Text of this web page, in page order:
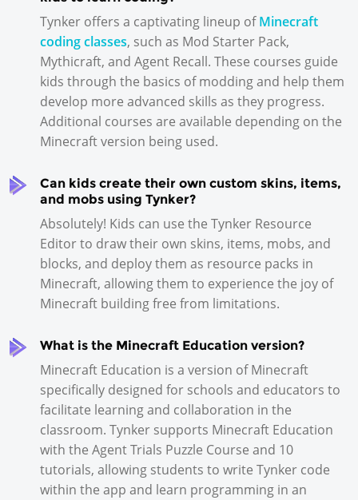
Tynker offers a captivating lineup ofMinecraft
coding classes, such as Mod Starter Pack,
Mythicraft, and Agent Recall. These courses guide
kids through the basics of modding and help them
develop more advanced skills as they progress.
Additional courses are available depending on the
Minecraft version being used.
Can kids create their own custom skins, items,
and mobs using Tynker?
Absolutely! Kids can use the Tynker Resource
Editor to draw their own skins, items, mobs, and
blocks, and deploy them as resource packs in
Minecraft, allowing them to experience the joy of
Minecraft building free from limitations.
What is the Minecraft Education version?
Minecraft Education is a version of Minecraft
specifically designed for schools and educators to
facilitate learning and collaboration in the
classroom. Tynker supports Minecraft Education
with the Agent Trials Puzzle Course and 10
tutorials, allowing students to write Tynker code
within the app and learn programming in an